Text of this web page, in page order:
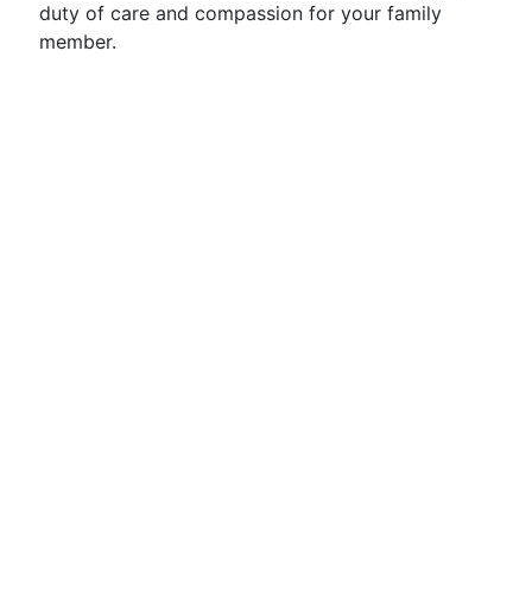
duty of care and compassion for your family
member.